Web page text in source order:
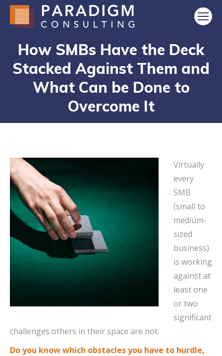
How SMBs Have the Deck
Stacked Against Them and
What Can be Done to
Overcome It
Virtually
every
SMB
(small to
medium-
sized
business)
is working
against at
least one
or two
significant
challenges others in their space are not.
Do you know which obstacles you have to hurdle,